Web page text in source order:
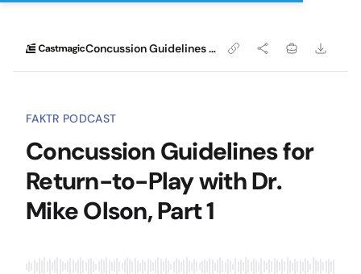
Concussion Guidelines for Return-to-Play with Dr. Mike Olson, Part 1
FAKTR PODCAST
Concussion Guidelines for
Return-to-Play with Dr.
Mike Olson, Part 1